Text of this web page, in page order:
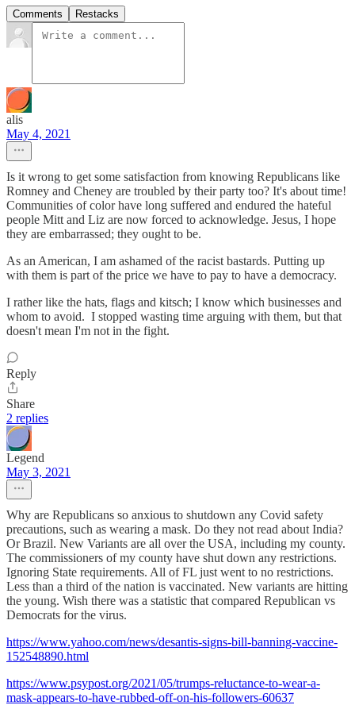
Comments Restacks
alis
May 4, 2021
Is it wrong to get some satisfaction from knowing Republicans like
Romney and Cheney are troubled by their party too? It's about time!
Communities of color have long suffered and endured the hateful
people Mitt and Liz are now forced to acknowledge. Jesus, I hope
they are embarrassed; they ought to be.
As an American, I am ashamed of the racist bastards. Putting up
with them is part of the price we have to pay to have a democracy.
I rather like the hats, flags and kitsch; I know which businesses and
whom to avoid. I stopped wasting time arguing with them, but that
doesn't mean I'm not in the fight.
Reply
Share
2 replies
Legend
May 3, 2021
Why are Republicans so anxious to shutdown any Covid safety
precautions, such as wearing a mask. Do they not read about India?
Or Brazil. New Variants are all over the USA, including my county.
The commissioners of my county have shut down any restrictions.
Ignoring State requirements. All of FL just went to no restrictions.
Less than a third of the nation is vaccinated. New variants are hitting
the young. Wish there was a statistic that compared Republican vs
Democrats for the virus.
https://www.yahoo.com/news/desantis-signs-bill-banning-vaccine-
152548890.html
https://www.psypost.org/2021/05/trumps-reluctance-to-wear-a-
mask-appears-to-have-rubbed-off-on-his-followers-60637